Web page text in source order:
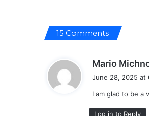
15 Comments
Mario
June 28, 2025 at
I am glad to be a
Log in to Reply